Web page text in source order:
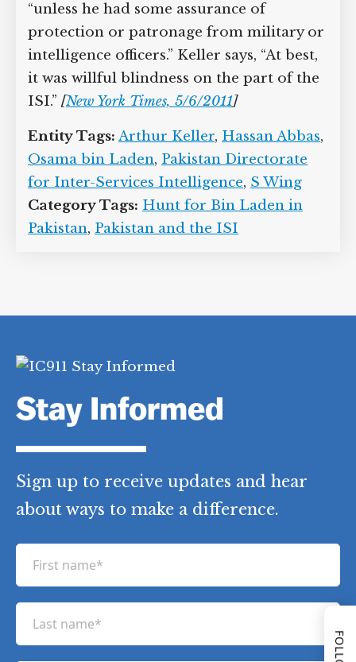
“unless he had some assurance of
protection or patronage from military or
intelligence officers.” Keller says, “At best,
it was willful blindness on the part of the
ISI.” [New York Times, 5/6/2011]
Entity Tags: Arthur Keller, Hassan Abbas,
Osama bin Laden, Pakistan Directorate
for Inter-Services Intelligence, S Wing
Category Tags: Hunt for Bin Laden in
Pakistan, Pakistan and the ISI
Stay Informed
Sign up to receive updates and hear
about ways to make a difference.
r
t
s